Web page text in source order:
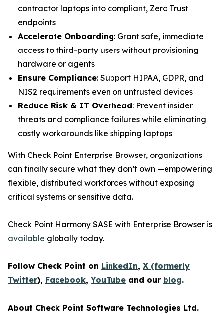
contractor laptops into compliant, Zero Trust
endpoints
Accelerate Onboarding: Grant safe, immediate
access to third-party users without provisioning
hardware or agents
Ensure Compliance: Support HIPAA, GDPR, and
NIS2 requirements even on untrusted devices
Reduce Risk & IT Overhead: Prevent insider
threats and compliance failures while eliminating
costly workarounds like shipping laptops
With Check Point Enterprise Browser, organizations
can finally secure what they don’t own —empowering
flexible, distributed workforces without exposing
critical systems or sensitive data.
Check Point Harmony SASE with Enterprise Browser is
available globally today.
Follow Check Point on LinkedIn, X (formerly
Twitter), Facebook,YouTube and our blog.
About Check Point Software Technologies Ltd.